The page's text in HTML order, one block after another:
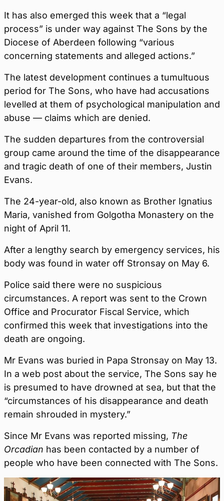
It has also emerged this week that a “legal
process” is under way against The Sons by the
Diocese of Aberdeen following “various
concerning statements and alleged actions.”
The latest development continues a tumultuous
period for The Sons, who have had accusations
levelled at them of psychological manipulation and
abuse — claims which are denied.
The sudden departures from the controversial
group came around the time of the disappearance
and tragic death of one of their members, Justin
Evans.
The 24-year-old, also known as Brother Ignatius
Maria, vanished from Golgotha Monastery on the
night of April 11.
After a lengthy search by emergency services, his
body was found in water off Stronsay on May 6.
Police said there were no suspicious
circumstances. A report was sent to the Crown
Office and Procurator Fiscal Service, which
confirmed this week that investigations into the
death are ongoing.
Mr Evans was buried in Papa Stronsay on May 13.
In a web post about the service, The Sons say he
is presumed to have drowned at sea, but that the
“circumstances of his disappearance and death
remain shrouded in mystery.”
Since Mr Evans was reported missing, The
Orcadian has been contacted by a number of
people who have been connected with The Sons.